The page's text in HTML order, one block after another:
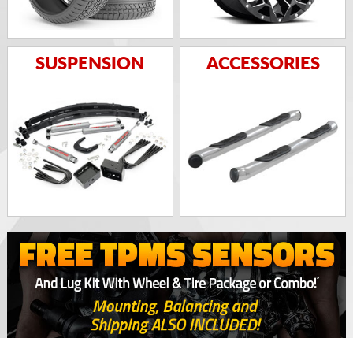
SUSPENSION ACCESSORIES